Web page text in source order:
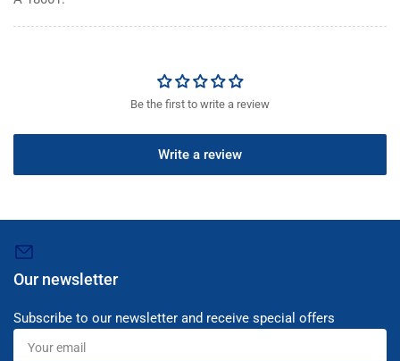
Be the first to write a review
Write a review
Our newsletter
Subscribe to our newsletter and receive special offers
Your
email